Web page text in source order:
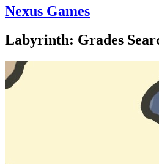
Nexus Games
Labyrinth: Grades